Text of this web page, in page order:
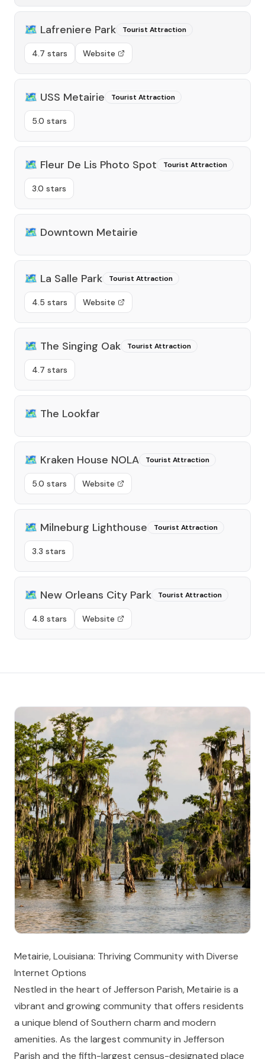
🗺️ Lafreniere Park Tourist Attraction
4.7 stars Website
🗺️ USS Metairie Tourist Attraction
5.0 stars
🗺️ Fleur De Lis Photo Spot Tourist Attraction
3.0 stars
🗺️ Downtown Metairie
🗺️ La Salle Park Tourist Attraction
4.5 stars Website
🗺️ The Singing Oak Tourist Attraction
4.7 stars
🗺️ The Lookfar
🗺️ Kraken House NOLA Tourist Attraction
5.0 stars Website
🗺️ Milneburg Lighthouse Tourist Attraction
3.3 stars
🗺️ New Orleans City Park Tourist Attraction
4.8 stars Website
Metairie, Louisiana: Thriving Community with Diverse
Internet Options
Nestled in the heart of Jefferson Parish, Metairie is a
vibrant and growing community that offers residents
a unique blend of Southern charm and modern
amenities. As the largest community in Jefferson
Parish and the fifth-largest census-designated place